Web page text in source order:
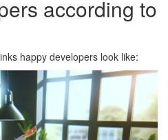
according to
happy developers look like: